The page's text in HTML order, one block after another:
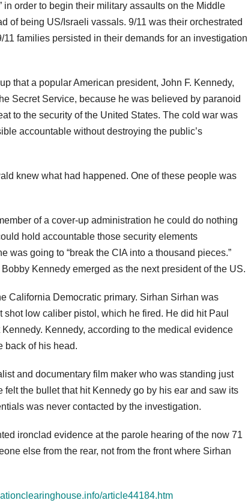
order to begin their military assaults on the Middle
of being US/Israeli vassals. 9/11 was their orchestrated
families persisted in their demands for an investigation
that a popular American president, John F. Kennedy,
Secret Service, because he was believed by paranoid
to the security of the United States. The cold war was
accountable without destroying the public’s
knew what had happened. One of these people was
of a cover-up administration he could do nothing
hold accountable those security elements
was going to “break the CIA into a thousand pieces.”
Kennedy emerged as the next president of the US.
California Democratic primary. Sirhan Sirhan was
low caliber pistol, which he fired. He did hit Paul
Kennedy, according to the medical evidence
back of his head.
and documentary film maker who was standing just
the bullet that hit Kennedy go by his ear and saw its
was never contacted by the investigation.
ironclad evidence at the parole hearing of the now 71
else from the rear, not from the front where Sirhan
article44184.htm